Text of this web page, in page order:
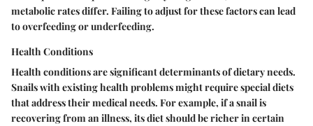
metabolic rates differ. Failing to adjust for these factors can lead
to overfeeding or underfeeding.
Health Conditions
Health conditions are significant determinants of dietary needs.
Snails with existing health problems might require special diets
that address their medical needs. For example, if a snail is
recovering from an illness, its diet should be richer in certain